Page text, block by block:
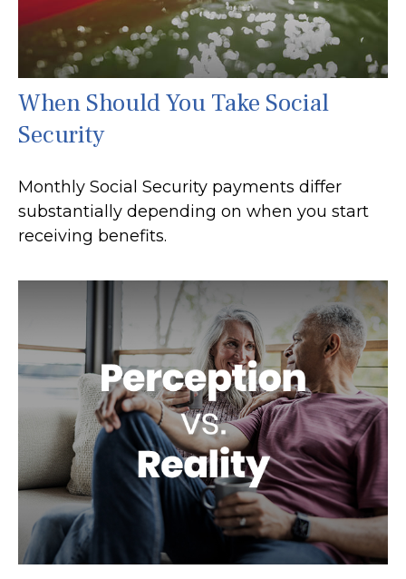
When Should You Take Social
Security
Monthly Social Security payments differ
substantially depending on when you start
receiving benefits.